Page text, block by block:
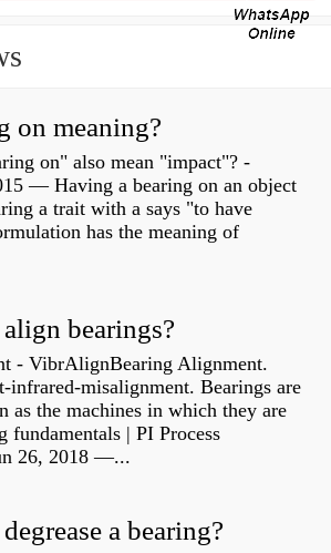
on meaning?
on" also mean "impact"? -
— Having a bearing on an object
a trait with a says "to have
has the meaning of
bearings?
- VibrAlignBearing Alignment.
infrared-misalignment. Bearings are
as the machines in which they are
fundamentals | PI Process
26, 2018 —...
a bearing?